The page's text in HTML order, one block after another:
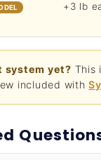
+3 lb
system yet? This
included with